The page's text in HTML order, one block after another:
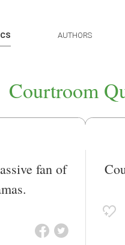
AUTHORS
Courtroom
fan of